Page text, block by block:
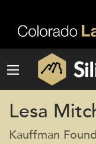
Lesa
Kauffman